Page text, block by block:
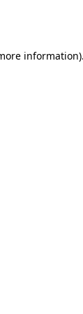
information).